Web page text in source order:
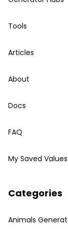
Tools
Articles
About
Docs
FAQ
My Saved Values
Categories
Animals